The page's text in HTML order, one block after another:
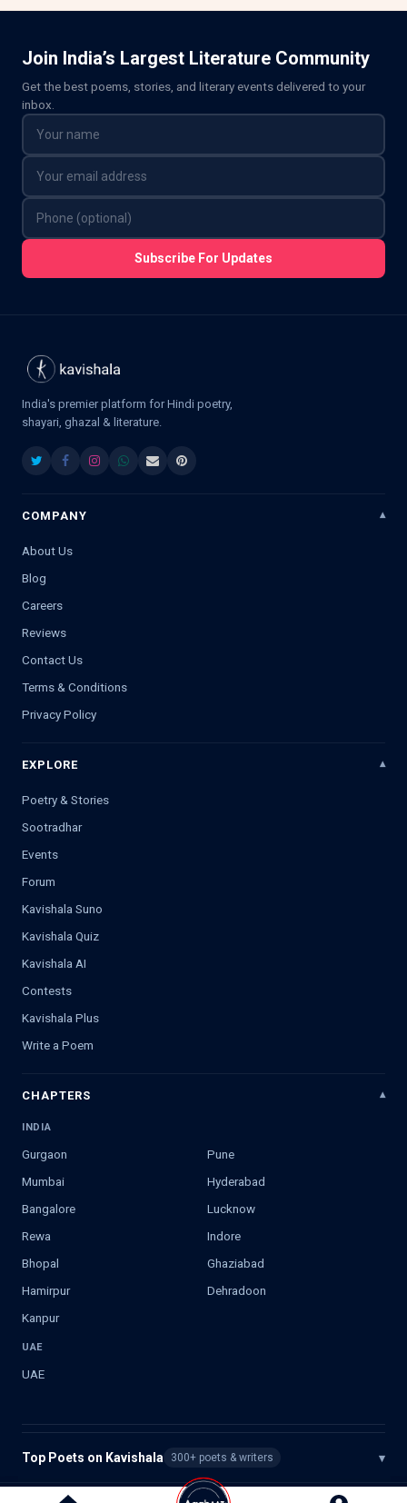
Join India’s Largest Literature Community
Get the best poems, stories, and literary events delivered to your
inbox.
Subscribe For Updates
India's premier platform for Hindi poetry,
shayari, ghazal & literature.
COMPANY
About Us
Blog
Careers
Reviews
Contact Us
Terms & Conditions
Privacy Policy
EXPLORE
Poetry & Stories
Sootradhar
Events
Forum
Kavishala Suno
Kavishala Quiz
Kavishala AI
Contests
Kavishala Plus
Write a Poem
CHAPTERS
INDIA
Gurgaon
Pune
Mumbai
Hyderabad
Bangalore
Lucknow
Rewa
Indore
Bhopal
Ghaziabad
Hamirpur
Dehradoon
Kanpur
UAE
UAE
Top Poets on Kavishala 300+ poets & writers ▾